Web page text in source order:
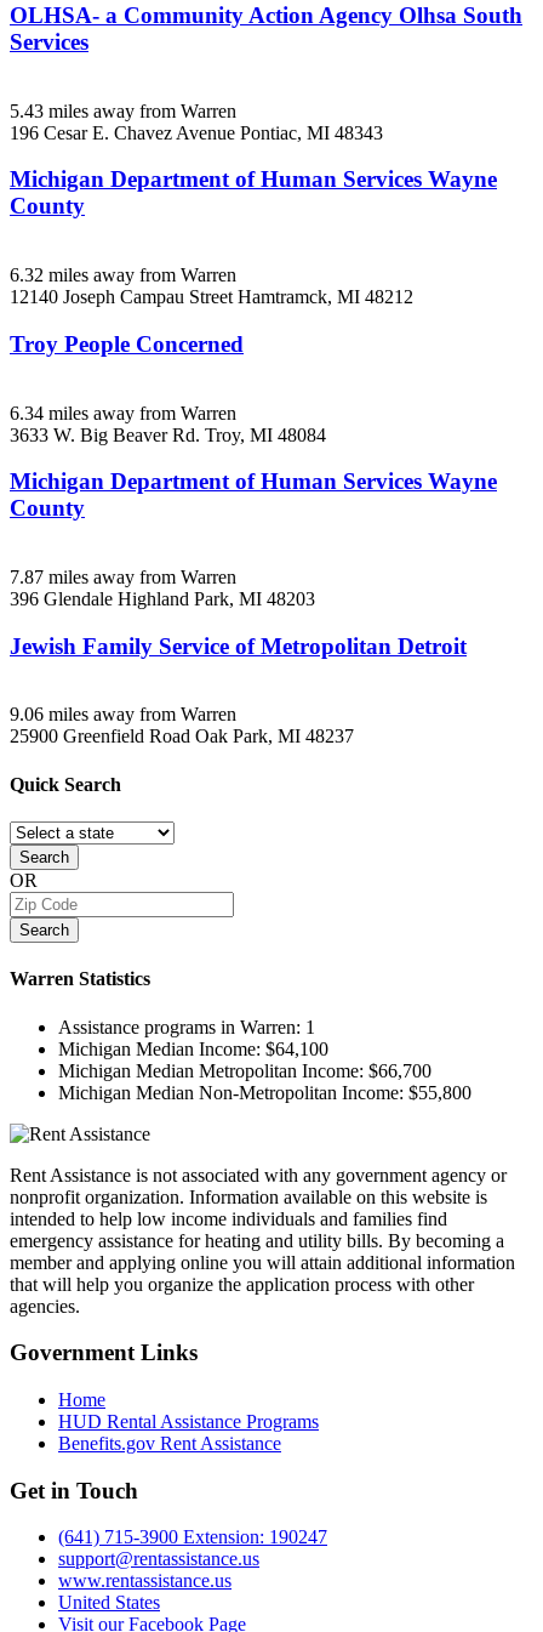
OLHSA- a Community Action Agency Olhsa South
Services
5.43 miles away from Warren
196 Cesar E. Chavez Avenue Pontiac, MI 48343
Michigan Department of Human Services Wayne
County
6.32 miles away from Warren
12140 Joseph Campau Street Hamtramck, MI 48212
Troy People Concerned
6.34 miles away from Warren
3633 W. Big Beaver Rd. Troy, MI 48084
Michigan Department of Human Services Wayne
County
7.87 miles away from Warren
396 Glendale Highland Park, MI 48203
Jewish Family Service of Metropolitan Detroit
9.06 miles away from Warren
25900 Greenfield Road Oak Park, MI 48237
Quick Search
Search
OR
Search
Warren Statistics
Assistance programs in Warren: 1
Michigan Median Income: $64,100
Michigan Median Metropolitan Income: $66,700
Michigan Median Non-Metropolitan Income: $55,800
Rent Assistance is not associated with any government agency or
nonprofit organization. Information available on this website is
intended to help low income individuals and families find
emergency assistance for heating and utility bills. By becoming a
member and applying online you will attain additional information
that will help you organize the application process with other
agencies.
GovernmentLinks
Home
HUD Rental Assistance Programs
Benefits.gov Rent Assistance
Get in Touch
(641) 715-3900 Extension: 190247
support@rentassistance.us
www.rentassistance.us
United States
Visit our Facebook Page